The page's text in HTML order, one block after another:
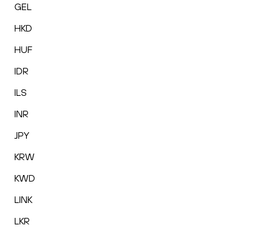
GEL
HKD
HUF
IDR
ILS
INR
JPY
KRW
KWD
LINK
LKR